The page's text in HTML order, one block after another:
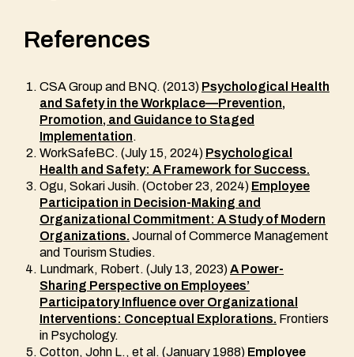
References
CSA Group and BNQ. (2013) Psychological Health
and Safety in the Workplace—Prevention,
Promotion, and Guidance to Staged
Implementation.
WorkSafeBC. (July 15, 2024) Psychological
Health and Safety: A Framework for Success.
Ogu, Sokari Jusih. (October 23, 2024) Employee
Participation in Decision-Making and
Organizational Commitment: A Study of Modern
Organizations. Journal of Commerce Management
and Tourism Studies.
Lundmark, Robert. (July 13, 2023)A Power-
Sharing Perspective on Employees’
Participatory Influence over Organizational
Interventions: Conceptual Explorations. Frontiers
in Psychology.
Cotton, John L., et al. (January 1988) Employee